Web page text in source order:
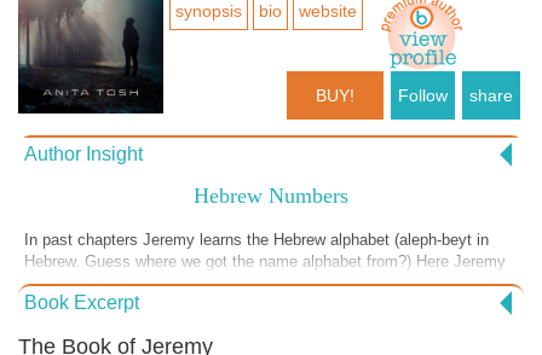
synopsis bio website
BUY! Follow share
Author Insight
Hebrew Numbers
In past chapters Jeremy learns the Hebrew alphabet (aleph-beyt in
Hebrew. Guess where we got the name alphabet from?) Here Jeremy
finds out that each Hebrew letter has a numerical value and with this
comes the idea that he can figure out who the Anit-Christ is by adding
help. This scene begins as he goes to his Grandmother. His
Book Excerpt
The Book of Jeremy